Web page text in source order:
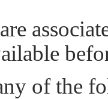
of the